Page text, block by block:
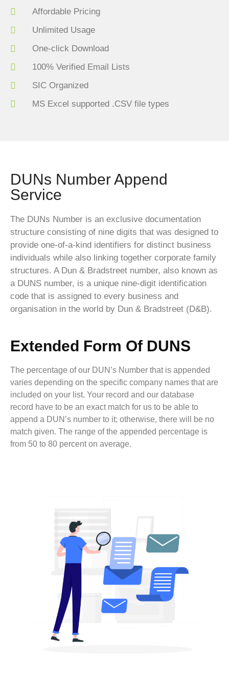
Affordable Pricing
Unlimited Usage
One-click Download
100% Verified Email Lists
SIC Organized
MS Excel supported .CSV file types
DUNs Number Append
Service
The DUNs Number is an exclusive documentation
structure consisting of nine digits that was designed to
provide one-of-a-kind identifiers for distinct business
individuals while also linking together corporate family
structures. A Dun & Bradstreet number, also known as
a DUNS number, is a unique nine-digit identification
code that is assigned to every business and
organisation in the world by Dun & Bradstreet (D&B).
Extended Form Of DUNS
The percentage of our DUN’s Number that is appended
varies depending on the specific company names that are
included on your list. Your record and our database
record have to be an exact match for us to be able to
append a DUN’s number to it; otherwise, there will be no
match given. The range of the appended percentage is
from 50 to 80 percent on average.